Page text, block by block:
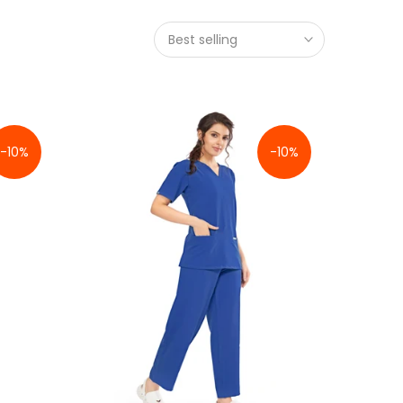
Best selling
-10% -10%